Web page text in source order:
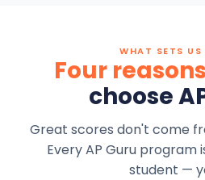
WHAT SETS US
Four reasons
choose
Great scores don't come
Every AP Guru program
student —